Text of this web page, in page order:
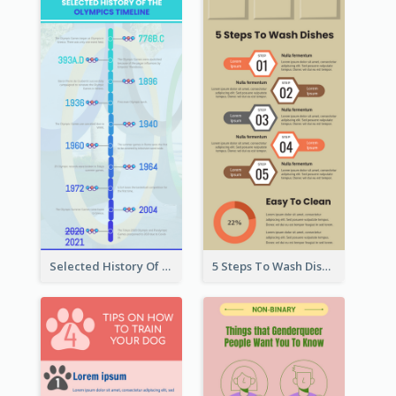
Selected History Of Olympics Timeline Infographic 5 Steps To Wash Dishes Infographic